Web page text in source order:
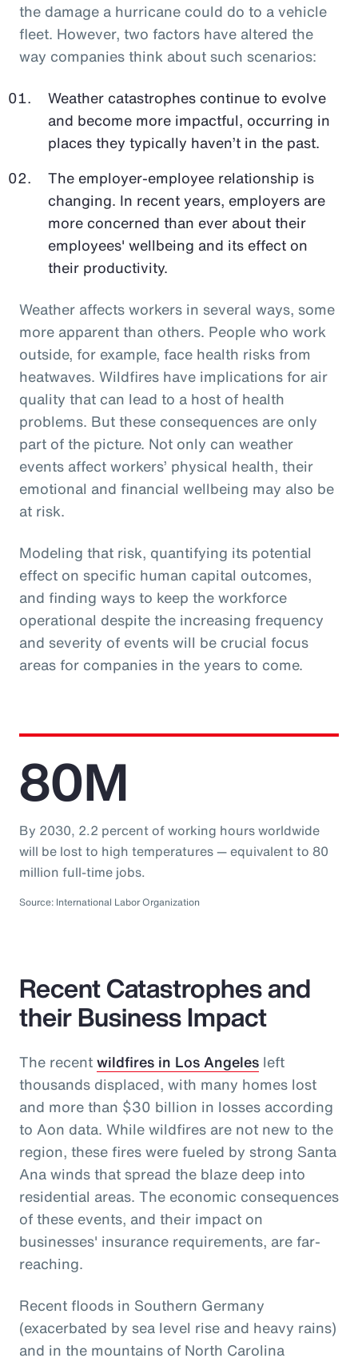
the damage a hurricane could do to a vehicle
fleet. However, two factors have altered the
way companies think about such scenarios:
Weather catastrophes continue to evolve
and become more impactful, occurring in
places they typically haven’t in the past.
The employer-employee relationship is
changing. In recent years, employers are
more concerned than ever about their
employees' wellbeing and its effect on
their productivity.
Weather affects workers in several ways, some
more apparent than others. People who work
outside, for example, face health risks from
heatwaves. Wildfires have implications for air
quality that can lead to a host of health
problems. But these consequences are only
part of the picture. Not only can weather
events affect workers’ physical health, their
emotional and financial wellbeing may also be
at risk.
Modeling that risk, quantifying its potential
effect on specific human capital outcomes,
and finding ways to keep the workforce
operational despite the increasing frequency
and severity of events will be crucial focus
areas for companies in the years to come.
80M
By 2030, 2.2 percent of working hours worldwide
will be lost to high temperatures — equivalent to 80
million full-time jobs.
Source: International Labor Organization
Recent Catastrophes and
their Business Impact
The recentwildfires in Los Angeles left
thousands displaced, with many homes lost
and more than $30 billion in losses according
to Aon data. While wildfires are not new to the
region, these fires were fueled by strong Santa
Ana winds that spread the blaze deep into
residential areas. The economic consequences
of these events, and their impact on
businesses' insurance requirements, are far-
reaching.
Recent floods in Southern Germany
(exacerbated by sea level rise and heavy rains)
and in the mountains of North Carolina